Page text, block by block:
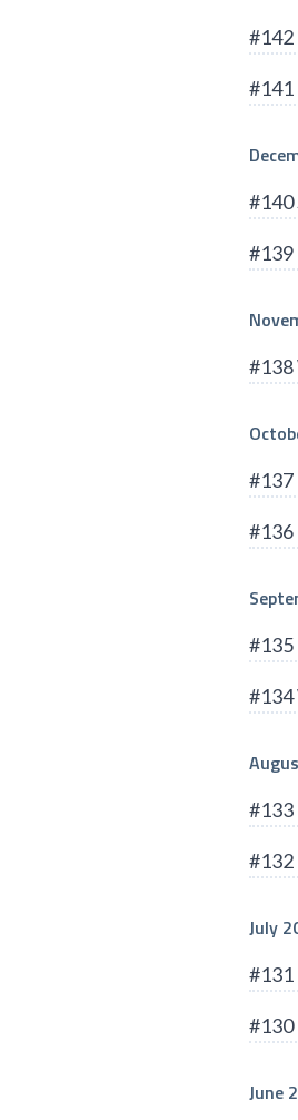
#142
#141
#140
#139
#138
#137
#135
#134
#133
July
#131
#130
June